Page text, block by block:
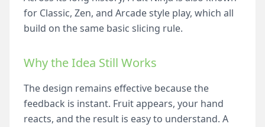
for Classic, Zen, and Arcade style play, which all
build on the same basic slicing rule.
Why the Idea Still Works
The design remains effective because the
feedback is instant. Fruit appears, your hand
reacts, and the result is easy to understand. A